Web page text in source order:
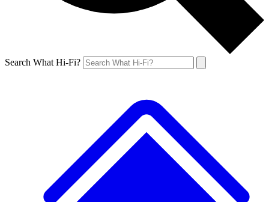
Search What Hi-Fi?